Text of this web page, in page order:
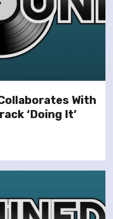
With
‘Doing It’